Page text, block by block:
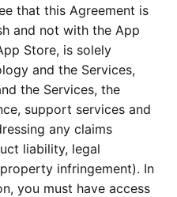
that this Agreement is
and not with the App
Store, is solely
and the Services,
the Services, the
support services and
any claims
liability, legal
infringement). In
you must have access